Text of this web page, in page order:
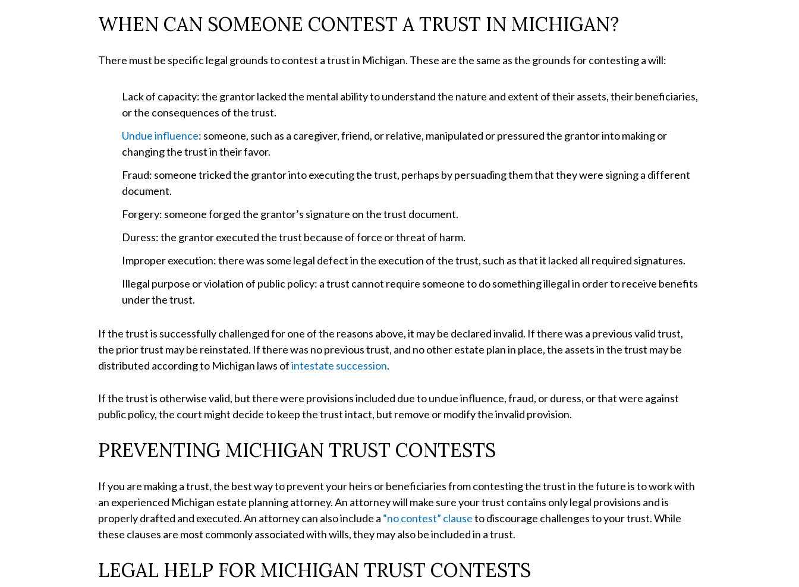
WHEN CAN SOMEONE CONTEST A TRUST IN MICHIGAN?
There must be specific legal grounds to contest a trust in Michigan. These are the same as the grounds for contesting a will:
Lack of capacity: the grantor lacked the mental ability to understand the nature and extent of their assets, their beneficiaries,
or the consequences of the trust.
Undue influence: someone, such as a caregiver, friend, or relative, manipulated or pressured the grantor into making or
changing the trust in their favor.
Fraud: someone tricked the grantor into executing the trust, perhaps by persuading them that they were signing a different
document.
Forgery: someone forged the grantor’s signature on the trust document.
Duress: the grantor executed the trust because of force or threat of harm.
Improper execution: there was some legal defect in the execution of the trust, such as that it lacked all required signatures.
Illegal purpose or violation of public policy: a trust cannot require someone to do something illegal in order to receive benefits
under the trust.
If the trust is successfully challenged for one of the reasons above, it may be declared invalid. If there was a previous valid trust,
the prior trust may be reinstated. If there was no previous trust, and no other estate plan in place, the assets in the trust may be
distributed according to Michigan laws ofintestate succession.
If the trust is otherwise valid, but there were provisions included due to undue influence, fraud, or duress, or that were against
public policy, the court might decide to keep the trust intact, but remove or modify the invalid provision.
PREVENTING MICHIGAN TRUST CONTESTS
If you are making a trust, the best way to prevent your heirs or beneficiaries from contesting the trust in the future is to work with
an experienced Michigan estate planning attorney. An attorney will make sure your trust contains only legal provisions and is
properly drafted and executed. An attorney can also include a “no contest” clauseto discourage challenges to your trust. While
these clauses are most commonly associated with wills, they may also be included in a trust.
LEGAL HELP FOR MICHIGAN TRUST CONTESTS